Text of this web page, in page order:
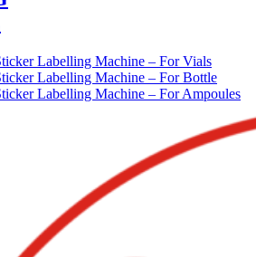
Labelling Machine – For Vials
Labelling Machine – For Bottle
Labelling Machine – For Ampoules